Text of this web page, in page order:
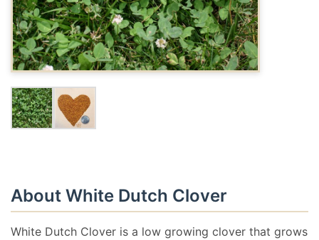
About White Dutch Clover
White Dutch Clover is a low growing clover that grows